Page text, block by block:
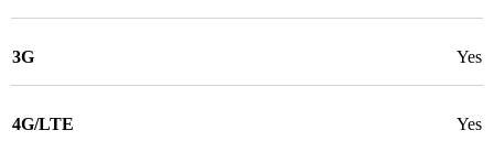
3G Yes
4G/LTE Yes